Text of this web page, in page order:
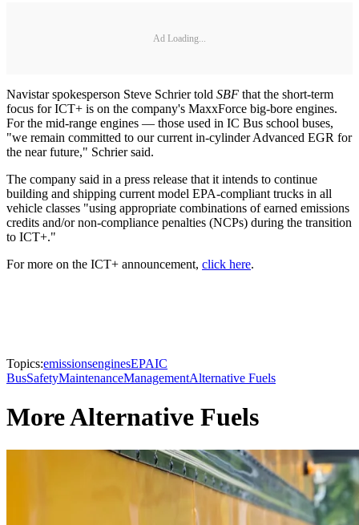
Ad Loading...
Navistar spokesperson Steve Schrier told SBF that the short-term
focus for ICT+ is on the company's MaxxForce big-bore engines.
For the mid-range engines — those used in IC Bus school buses,
"we remain committed to our current in-cylinder Advanced EGR for
the near future," Schrier said.
The company said in a press release that it intends to continue
building and shipping current model EPA-compliant trucks in all
vehicle classes "using appropriate combinations of earned emissions
credits and/or non-compliance penalties (NCPs) during the transition
to ICT+."
For more on the ICT+ announcement, click here.
Topics:emissionsenginesEPAIC
BusSafetyMaintenanceManagementAlternative Fuels
More Alternative Fuels